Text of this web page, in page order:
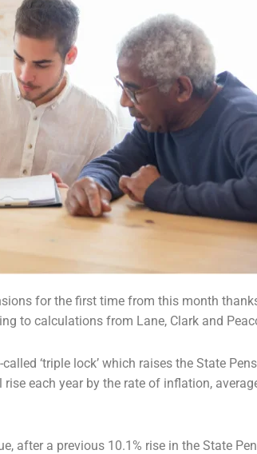
for the first time from this month
to calculations from Lane, Clark and
‘triple lock’ which raises the State
each year by the rate of inflation,
after a previous 10.1% rise in the State